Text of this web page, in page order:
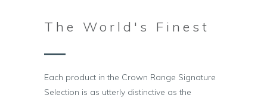
The World's Finest
Each product in the Crown Range Signature
Selection is as utterly distinctive as the